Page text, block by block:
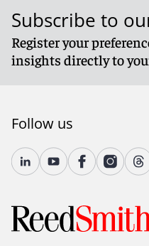
Subscribe to
Register your
insights directly to
Follow us